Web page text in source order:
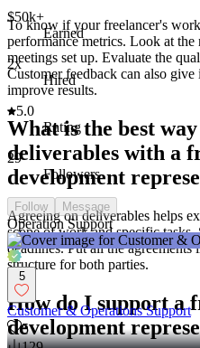
To know if your freelancer's
performance metrics. Look at the
meetings set up. Evaluate the
Customer feedback can also give
improve results.
What is the best
deliverables with a
development
Agreeing on deliverables helps
scope of work and specific tasks.
deadlines. Put all the
structure for both parties.
How do I support a
development
$50k+
Earned
2x
Hired
5.0
Rating
29
Followers
Follow Message
Operation Support
5
Customer & Operations Support
5